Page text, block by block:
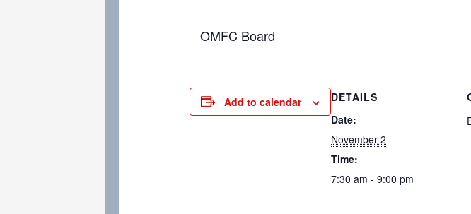
OMFC Board
Add to calendar
DETAILS
Date:
November 2
Time:
7:30 am - 9:00 pm